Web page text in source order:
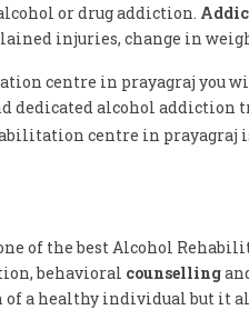
or drug addiction.
injuries, change in
centre in prayagraj you
dedicated alcohol addiction
centre in prayagraj
of the best Alcohol
behavioral counselling
of a healthy individual but it